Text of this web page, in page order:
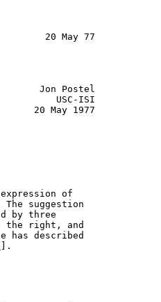
20 May 77
Jon Postel
USC-ISI
May 1977
of
suggestion
by three
the right, and
described
].